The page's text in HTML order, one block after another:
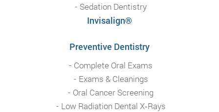
Sedation Dentistry
Invisalign®
Preventive Dentistry
Complete Oral Exams
Exams & Cleanings
Oral Cancer Screening
Low Radiation Dental X‑Rays